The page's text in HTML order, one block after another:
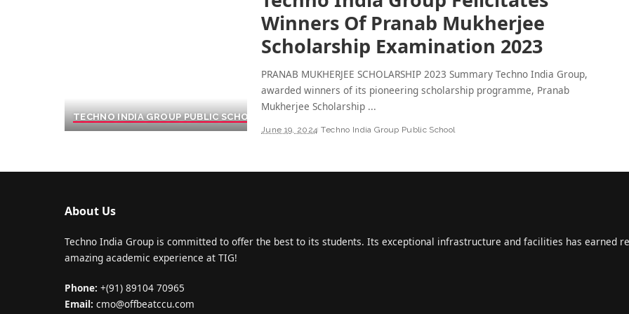
TECHNO INDIA GROUP PUBLIC SCHOOL
Winners Of Pranab Mukherjee
Scholarship Examination 2023
PRANAB MUKHERJEE SCHOLARSHIP 2023 Summary Techno India Group,
awarded winners of its pioneering scholarship programme, Pranab
Mukherjee Scholarship ...
June 19, 2024 Techno India Group Public School
About Us
Techno India Group is committed to offer the best to its students. Its exceptional infrastructure and facilities has earned
amazing academic experience at TIG!
Phone: +(91) 89104 70965
Email: cmo@offbeatccu.com